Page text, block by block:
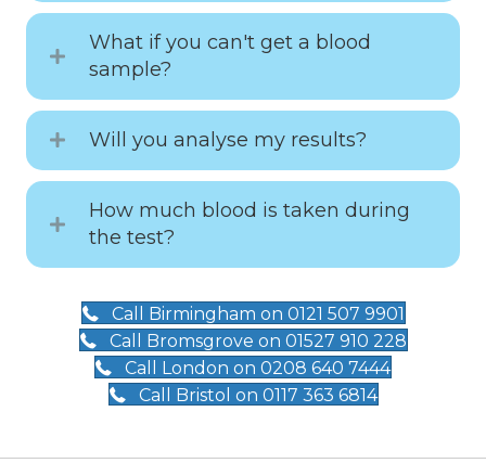
What if you can't get a blood
sample?
Will you analyse my results?
How much blood is taken during
the test?
Call Birmingham on 0121 507 9901
Call Bromsgrove on 01527 910 228
Call London on 0208 640 7444
Call Bristol on 0117 363 6814